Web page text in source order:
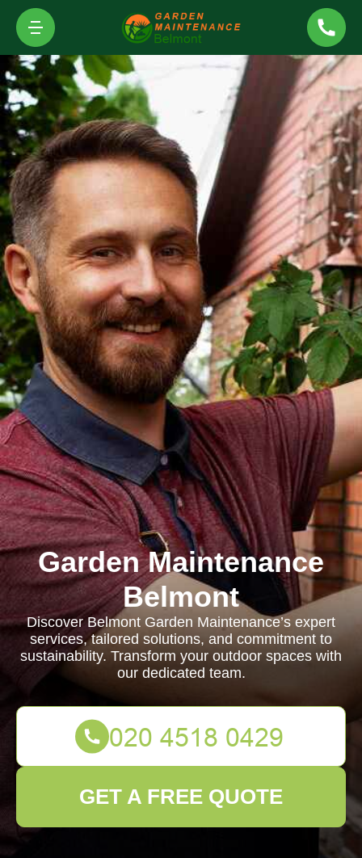
Garden Maintenance
Belmont
Discover Belmont Garden Maintenance’s expert
services, tailored solutions, and commitment to
sustainability. Transform your outdoor spaces with
our dedicated team.
GET A FREE QUOTE